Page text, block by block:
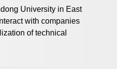
University in East
with companies
of technical